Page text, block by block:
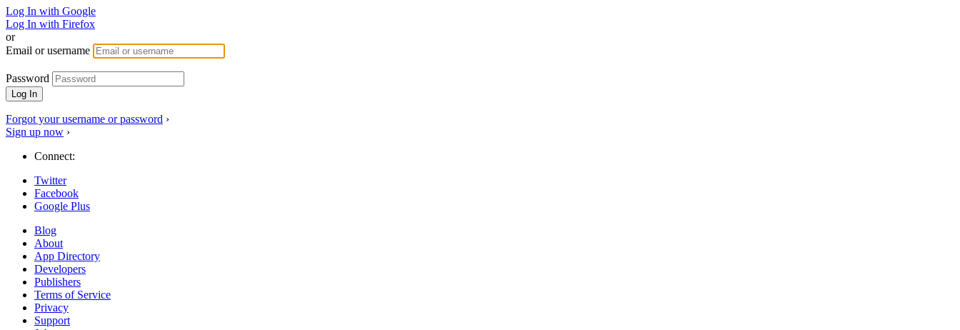
Log In with Google
Log In with Firefox
or
Email or username
Password
Forgot your username or password ›
Sign up now ›
Connect:
Twitter
Facebook
Google Plus
Blog
About
App Directory
Developers
Publishers
Terms of Service
Privacy
Support